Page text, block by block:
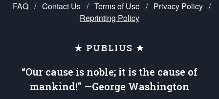
FAQ / Contact Us / Terms of Use / Privacy Policy /
Reprinting Policy
★ PUBLIUS ★
“Our cause is noble; it is the cause of
mankind!” —George Washington